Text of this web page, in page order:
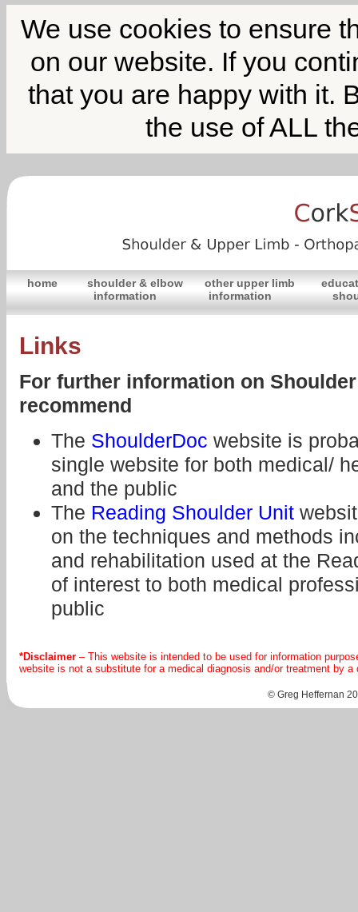
We use cookies to ensure
on our website. If you
that you are happy with it.
the use of ALL
home
shoulder & elbow
information
other upper limb
information
Links
For further information on
recommend
The ShoulderDoc website is
single website for both medical/
and the public
The Reading Shoulder Unit
on the techniques and methods
and rehabilitation used at the
of interest to both medical
public
*Disclaimer – This website is intended to be used for information
website is not a substitute for a medical diagnosis and/or treatment by
© Greg Heffernan